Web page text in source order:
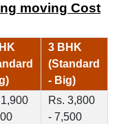
moving Cost
3 BHK
(Standard
- Big)
Rs. 3,800
- 7,500